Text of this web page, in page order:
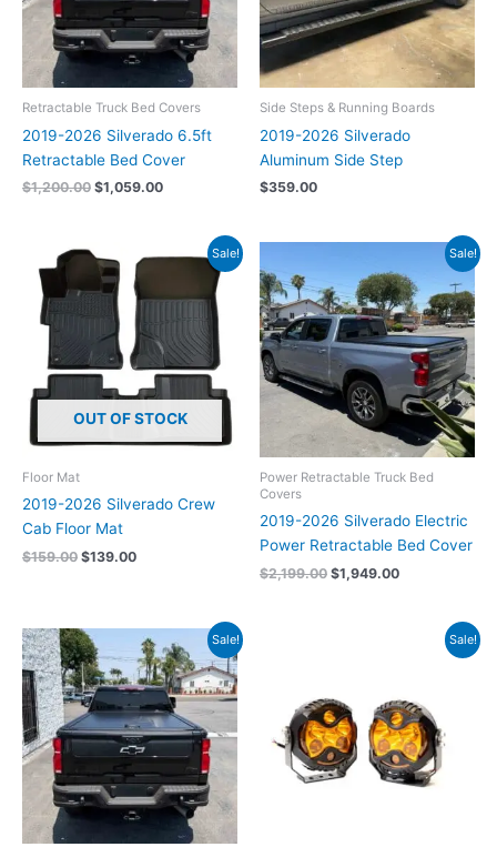
Retractable Truck Bed Covers
2019-2026 Silverado 6.5ft
Retractable Bed Cover
$1,200.00 $1,059.00
Side Steps & Running Boards
2019-2026 Silverado
Aluminum Side Step
$359.00
Sale!
OUT OF STOCK
Floor Mat
2019-2026 Silverado Crew
Cab Floor Mat
$159.00
Original
price
was:
$159.00.
$139.00
price
is:
$139.00.
Sale!
Power Retractable Truck Bed
Covers
2019-2026 Silverado Electric
Power Retractable Bed Cover
$2,199.00
was:
$2,199.00.
$1,949.00
Current
is:
$1,949.00.
Sale!
Original
price
was:
$1,200.00.
Current
price
is:
$1,099.00.
Sale!